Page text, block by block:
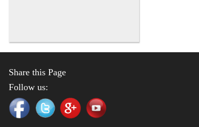
Share this Page
Follow us: